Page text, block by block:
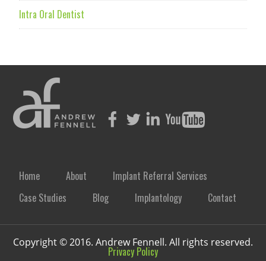
Intra Oral Dentist
Home About
Implant Referral Services
Case Studies
Blog Implantology Contact
Copyright © 2016. Andrew Fennell. All rights reserved.
Privacy Policy